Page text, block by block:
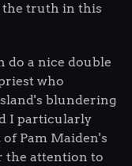
the truth in this
do a nice double
who
blundering
I particularly
Pam Maiden's
the attention to